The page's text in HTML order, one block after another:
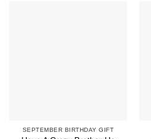
SEPTEMBER BIRTHDAY GIFT